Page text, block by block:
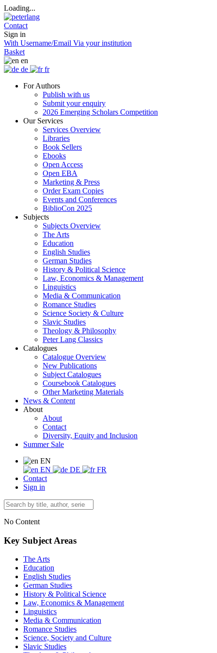
Loading...
Contact
Sign in
With Username/Email Via your institution
Basket
en
de
fr
For Authors
Publish with us
Submit your enquiry
2026 Emerging Scholars Competition
Our Services
Services Overview
Libraries
Book Sellers
Ebooks
Open Access
Open EBA
Marketing & Press
Order Exam Copies
Events and Conferences
BiblioCon 2025
Subjects
Subjects Overview
The Arts
Education
English Studies
German Studies
History & Political Science
Law, Economics & Management
Linguistics
Media & Communication
Romance Studies
Science Society & Culture
Slavic Studies
Theology & Philosophy
Peter Lang Classics
Catalogues
Catalogue Overview
New Publications
Subject Catalogues
Coursebook Catalogues
Other Marketing Materials
News & Content
About
About
Contact
Diversity, Equity and Inclusion
Summer Sale
EN
EN
DE
FR
Contact
Sign in
No Content
Key Subject Areas
The Arts
Education
English Studies
German Studies
History & Political Science
Law, Economics & Management
Linguistics
Media & Communication
Romance Studies
Science, Society and Culture
Slavic Studies